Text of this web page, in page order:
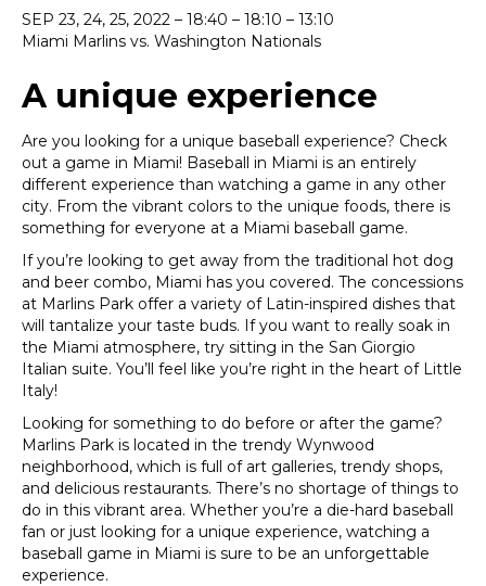
SEP 23, 24, 25, 2022 – 18:40 – 18:10 – 13:10
Miami Marlins vs. Washington Nationals
A unique experience
Are you looking for a unique baseball experience? Check
out a game in Miami! Baseball in Miami is an entirely
different experience than watching a game in any other
city. From the vibrant colors to the unique foods, there is
something for everyone at a Miami baseball game.
If you’re looking to get away from the traditional hot dog
and beer combo, Miami has you covered. The concessions
at Marlins Park offer a variety of Latin-inspired dishes that
will tantalize your taste buds. If you want to really soak in
the Miami atmosphere, try sitting in the San Giorgio
Italian suite. You’ll feel like you’re right in the heart of Little
Italy!
Looking for something to do before or after the game?
Marlins Park is located in the trendy Wynwood
neighborhood, which is full of art galleries, trendy shops,
and delicious restaurants. There’s no shortage of things to
do in this vibrant area. Whether you’re a die-hard baseball
fan or just looking for a unique experience, watching a
baseball game in Miami is sure to be an unforgettable
experience.